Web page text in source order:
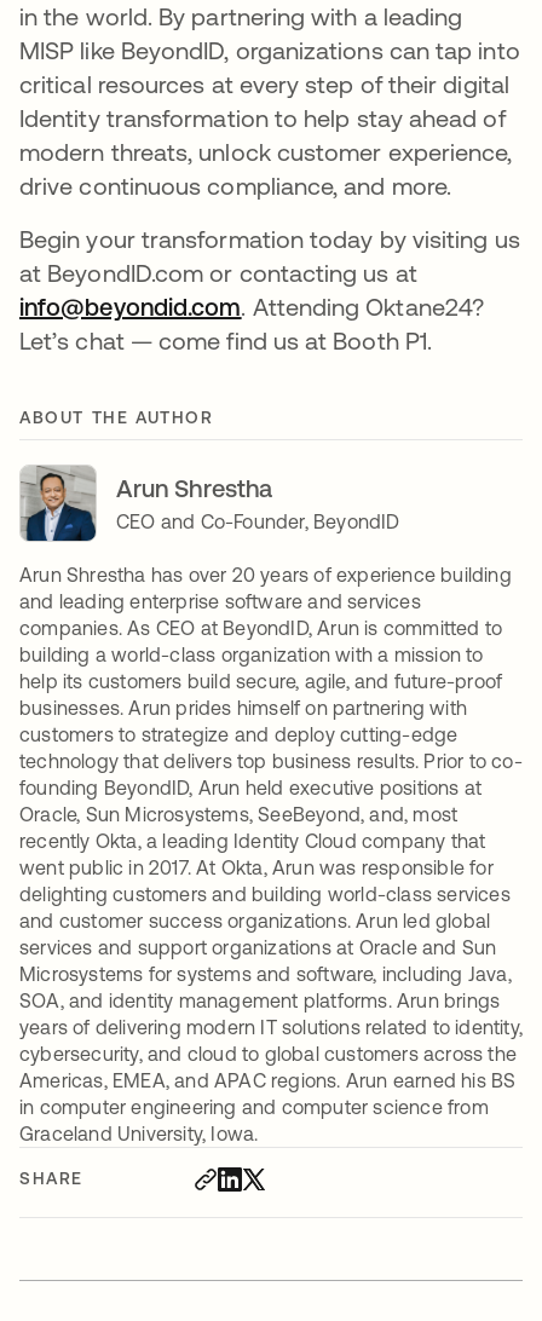
SHARE
in the world. By partnering with a leading
MISP like BeyondID, organizations can tap into
critical resources at every step of their digital
Identity transformation to help stay ahead of
modern threats, unlock customer experience,
drive continuous compliance, and more.
Begin your transformation today by visiting us
at BeyondID.com or contacting us at
info@beyondid.comopens in a new tab
. Attending Oktane24?
Let’s chat — come find us at Booth P1.
ABOUT THE AUTHOR
Arun Shrestha
CEO and Co-Founder, BeyondID
Arun Shrestha has over 20 years of experience building
and leading enterprise software and services
companies. As CEO at BeyondID, Arun is committed to
building a world-class organization with a mission to
help its customers build secure, agile, and future-proof
businesses. Arun prides himself on partnering with
customers to strategize and deploy cutting-edge
technology that delivers top business results. Prior to co-
founding BeyondID, Arun held executive positions at
Oracle, Sun Microsystems, SeeBeyond, and, most
recently Okta, a leading Identity Cloud company that
went public in 2017. At Okta, Arun was responsible for
delighting customers and building world-class services
and customer success organizations. Arun led global
services and support organizations at Oracle and Sun
Microsystems for systems and software, including Java,
SOA, and identity management platforms. Arun brings
years of delivering modern IT solutions related to identity,
cybersecurity, and cloud to global customers across the
Americas, EMEA, and APAC regions. Arun earned his BS
in computer engineering and computer science from
Graceland University, Iowa.